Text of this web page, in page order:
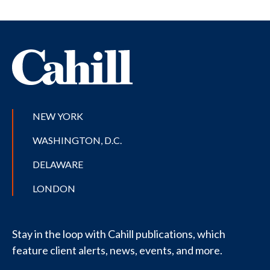
NEW YORK
WASHINGTON, D.C.
DELAWARE
LONDON
Stay in the loop with Cahill publications, which
feature client alerts, news, events, and more.